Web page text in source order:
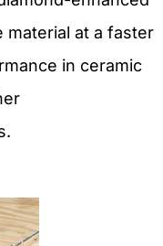
at a faster
in ceramic